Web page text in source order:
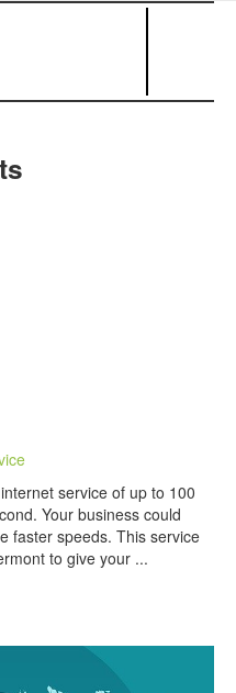
service of up to 100
Your business could
faster speeds. This service
to give your ...